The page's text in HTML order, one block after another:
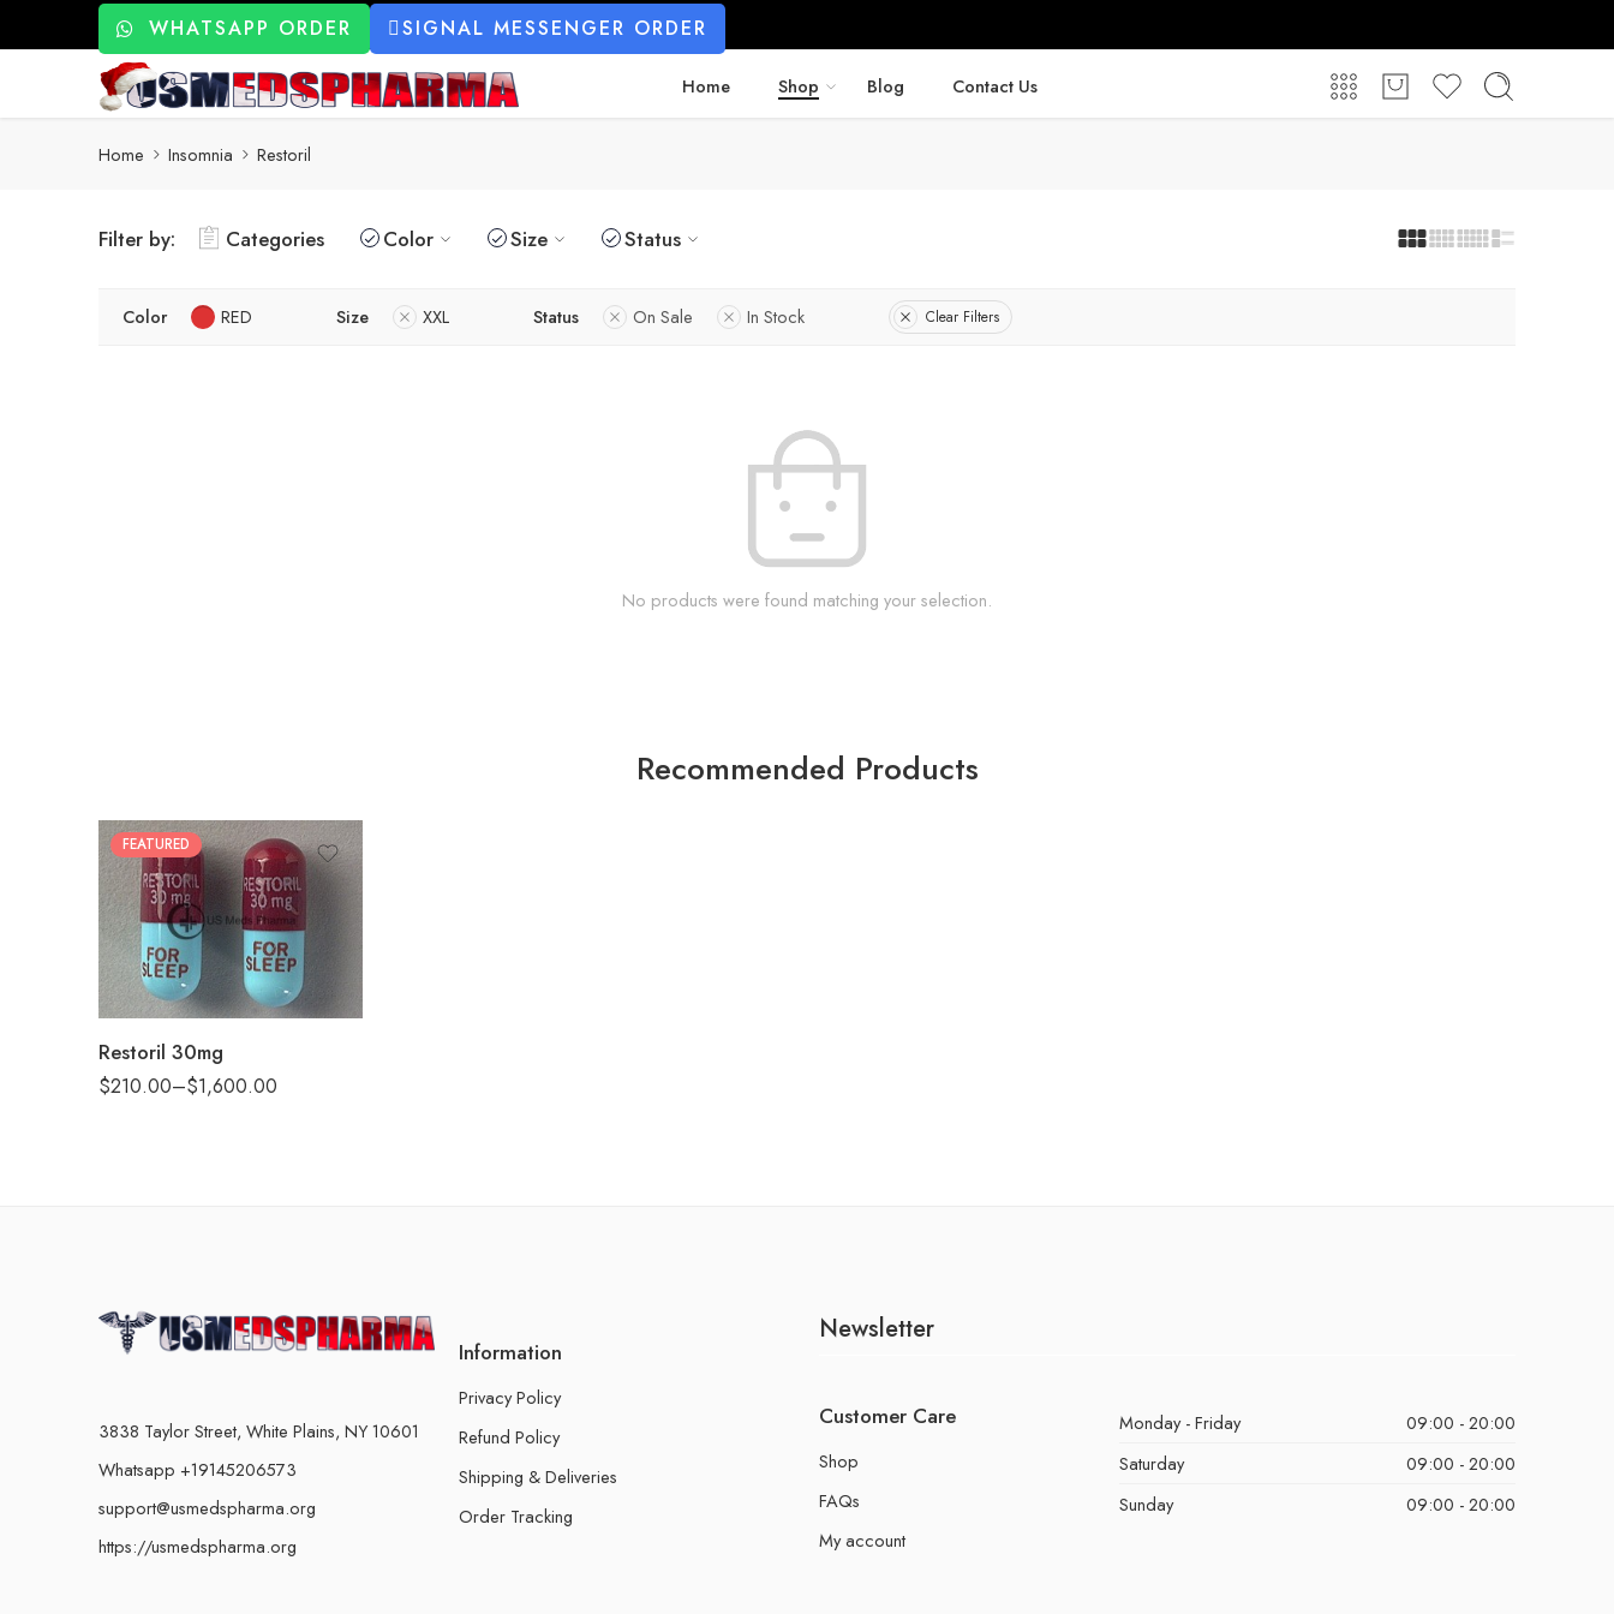
WHATSAPP ORDER SIGNAL MESSENGER ORDER
Home Shop Blog Contact Us
Home Insomnia Restoril
Filter by: Categories Color Size Status
Color RED Size XXL Status On Sale In Stock Clear Filters
No products were found matching your selection.
Recommended Products
FEATURED
Restoril 30mg
$210.00–$1,600.00
30
60
90
180
3838 Taylor Street, White Plains, NY 10601
Whatsapp +19145206573
support@usmedspharma.org
https://usmedspharma.org
Information
Privacy Policy
Refund Policy
Shipping & Deliveries
Order Tracking
Newsletter
Customer Care
Shop
FAQs
My account
Monday - Friday
09:00 - 20:00
Saturday
09:00 - 20:00
Sunday
09:00 - 20:00